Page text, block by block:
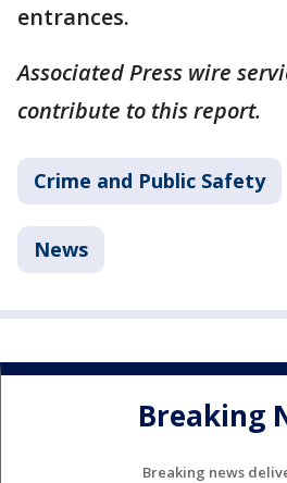
entrances.
Associated Press wire
contribute to this report.
Crime and Public Safety
News
Breaking
Breaking news